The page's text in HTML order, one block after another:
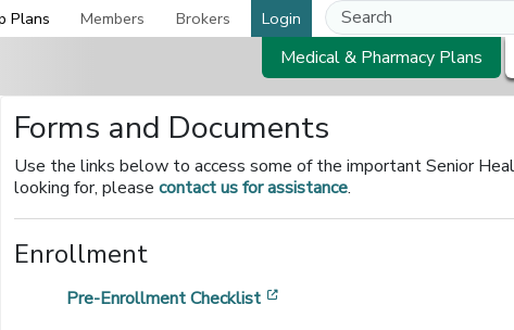
Plans Members Brokers Login
Medical & Pharmacy Plans
Forms and Documents
Use the links below to access some of the important Senior
looking for, pleasecontact us for assistance.
Enrollment
Pre-Enrollment Checklist